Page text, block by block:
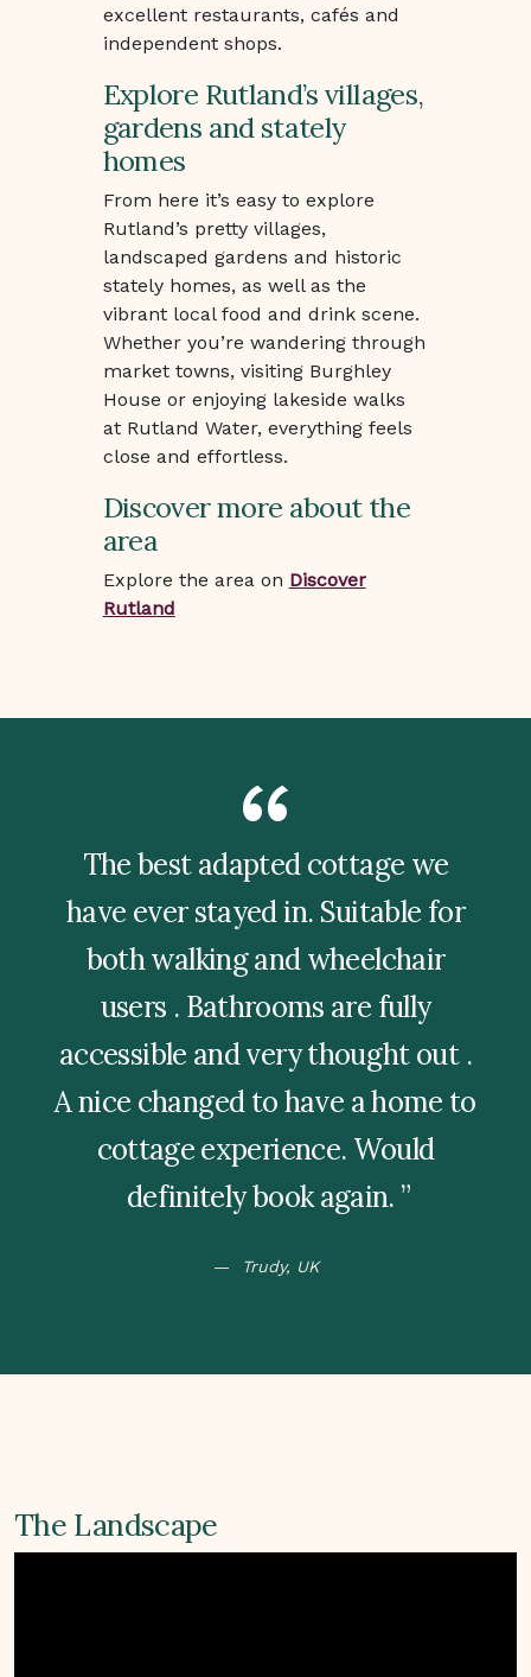
excellent restaurants, cafés and
independent shops.
Explore Rutland’s villages,
gardens and stately
homes
From here it’s easy to explore
Rutland’s pretty villages,
landscaped gardens and historic
stately homes, as well as the
vibrant local food and drink scene.
Whether you’re wandering through
market towns, visiting Burghley
House or enjoying lakeside walks
at Rutland Water, everything feels
close and effortless.
Discover more about the
area
Explore the area on Discover
Rutland
The best adapted cottage we
have ever stayed in. Suitable for
both walking and wheelchair
users . Bathrooms are fully
accessible and very thought out .
A nice changed to have a home to
cottage experience. Would
definitely book again.
Trudy, UK
The Landscape